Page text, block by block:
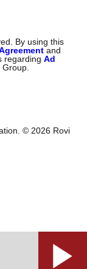
By using this
and
regardingAd
© 2026 Rovi